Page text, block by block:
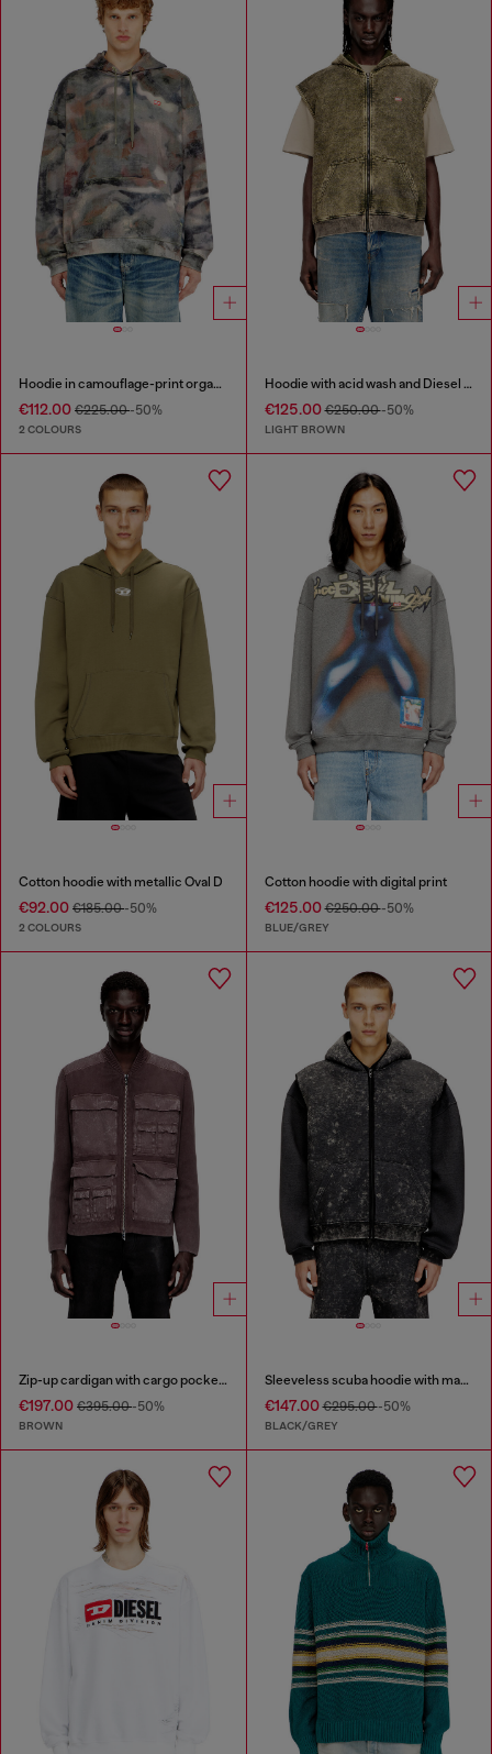
Hoodie in camouflage-print organic cotton
€112.00 €225.00-50%
2 COLOURS
Hoodie with acid wash and Diesel logo
€125.00€250.00-50%
LIGHT BROWN
Cotton hoodie with metallic Oval D
€92.00 €185.00-50%
2 COLOURS
Cotton hoodie with digital print
€125.00€250.00-50%
BLUE/GREY
Zip-up cardigan with cargo pockets
€197.00 €395.00-50%
BROWN
Sleeveless scuba hoodie with marble wash
€147.00€295.00-50%
BLACK/GREY